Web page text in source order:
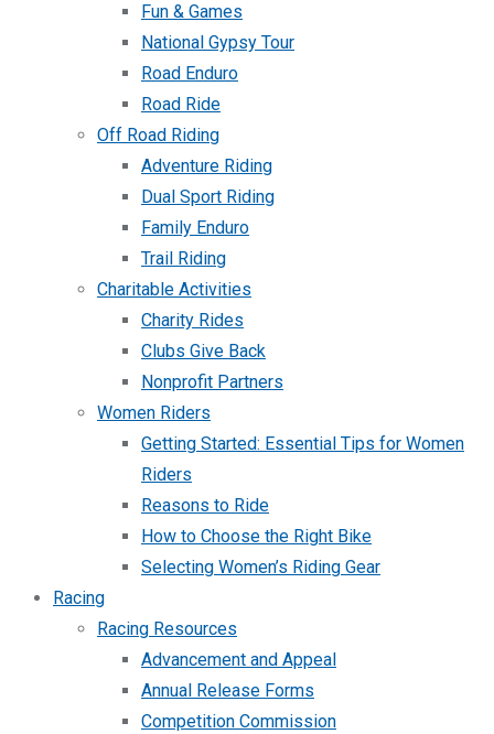
Fun & Games
National Gypsy Tour
Road Enduro
Road Ride
Off Road Riding
Adventure Riding
Dual Sport Riding
Family Enduro
Trail Riding
Charitable Activities
Charity Rides
Clubs Give Back
Nonprofit Partners
Women Riders
Getting Started: Essential Tips for Women
Riders
Reasons to Ride
How to Choose the Right Bike
Selecting Women’s Riding Gear
Racing
Racing Resources
Advancement and Appeal
Annual Release Forms
Competition Commission